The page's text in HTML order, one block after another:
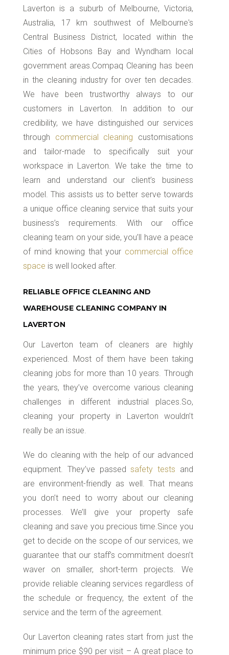
Laverton is a suburb of Melbourne, Victoria,
Australia, 17 km southwest of Melbourne's
Central Business District, located within the
Cities of Hobsons Bay and Wyndham local
government areas.Compaq Cleaning has been
in the cleaning industry for over ten decades.
We have been trustworthy always to our
customers in Laverton. In addition to our
credibility, we have distinguished our services
through commercial cleaning customisations
and tailor-made to specifically suit your
workspace in Laverton. We take the time to
learn and understand our client’s business
model. This assists us to better serve towards
a unique office cleaning service that suits your
business’s requirements. With our office
cleaning team on your side, you’ll have a peace
of mind knowing that your commercial office
space is well looked after.
RELIABLE OFFICE CLEANING AND
WAREHOUSE CLEANING COMPANY IN
LAVERTON
Our Laverton team of cleaners are highly
experienced. Most of them have been taking
cleaning jobs for more than 10 years. Through
the years, they’ve overcome various cleaning
challenges in different industrial places.So,
cleaning your property in Laverton wouldn’t
really be an issue.
We do cleaning with the help of our advanced
equipment. They’ve passedsafety tests and
are environment-friendly as well. That means
you don’t need to worry about our cleaning
processes. We’ll give your property safe
cleaning and save you precious time.Since you
get to decide on the scope of our services, we
guarantee that our staff’s commitment doesn’t
waver on smaller, short-term projects. We
provide reliable cleaning services regardless of
the schedule or frequency, the extent of the
service and the term of the agreement.
Our Laverton cleaning rates start from just the
minimum price $90 per visit – A great place to